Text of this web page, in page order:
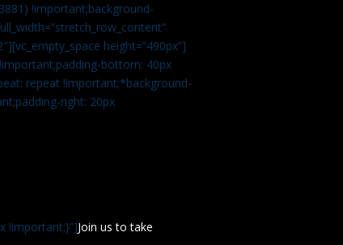
!important;background-
height=”490px”]
bottom: 40px
repeat !important;*background-
right: 20px
!important;}”]Join us to take